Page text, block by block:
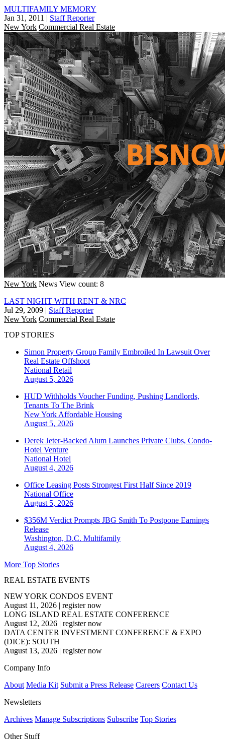
MULTIFAMILY MEMORY
Jan 31, 2011 | Staff Reporter
New York Commercial Real Estate
New York News View count: 8
LAST NIGHT WITH RENT & NRC
Jul 29, 2009 | Staff Reporter
New York Commercial Real Estate
TOP STORIES
Simon Property Group Family Embroiled In Lawsuit Over
Real Estate Offshoot
National Retail
August 5, 2026
HUD Withholds Voucher Funding, Pushing Landlords,
Tenants To The Brink
New York Affordable Housing
August 5, 2026
Derek Jeter-Backed Alum Launches Private Clubs, Condo-
Hotel Venture
National Hotel
August 4, 2026
Office Leasing Posts Strongest First Half Since 2019
National Office
August 5, 2026
$356M Verdict Prompts JBG Smith To Postpone Earnings
Release
Washington, D.C. Multifamily
August 4, 2026
More Top Stories
REAL ESTATE EVENTS
NEW YORK CONDOS EVENT
August 11, 2026 | register now
LONG ISLAND REAL ESTATE CONFERENCE
August 12, 2026 | register now
DATA CENTER INVESTMENT CONFERENCE & EXPO
(DICE): SOUTH
August 13, 2026 | register now
Company Info
About Media Kit Submit a Press Release Careers Contact Us
Newsletters
Archives Manage Subscriptions Subscribe Top Stories
Other Stuff